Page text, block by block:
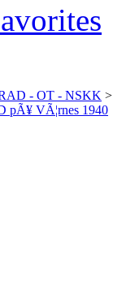
- OT - NSKK >
pÃ¥ VÃ¦rnes 1940